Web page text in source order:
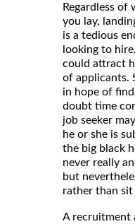
Regardless
you lay,
is a tedious
looking to
could attract
of applicants.
in hope of
doubt time
job seeker
he or she is
the big black
never really
but
rather than
A recruitment